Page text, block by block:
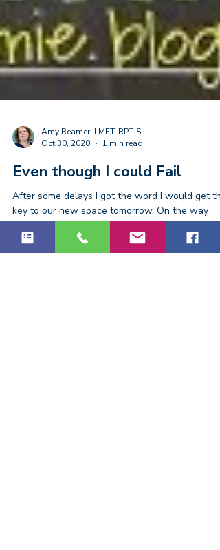
Amy Reamer, LMFT, RPT-S
Oct 30, 2020
1 min read
Even though I could Fail
After some delays I got the word I would get the